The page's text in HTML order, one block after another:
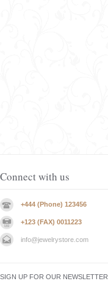
Connect with us
+444 (Phone) 123456
+123 (FAX) 0011223
info@jewelrystore.com
SIGN UP FOR OUR NEWSLETTER